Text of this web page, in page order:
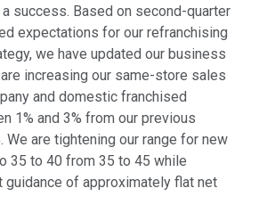
success. Based on second-quarter
expectations for our refranchising
we have updated our business
increasing our same-store sales
and domestic franchised
1% and 3% from our previous
We are tightening our range for new
35 to 40 from 35 to 45 while
guidance of approximately flat net